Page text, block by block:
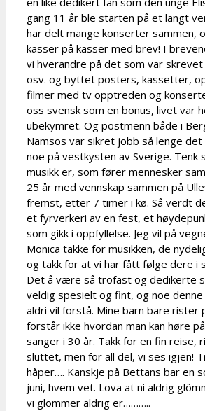
gang 11 år ble starten på et langt
har delt mange konserter sammen,
kasser på kasser med brev! I
vi hverandre på det som var
osv. og byttet posters, kassetter,
filmer med tv opptreden og
oss svensk som en bonus, livet var
ubekymret. Og postmenn både i
Namsos var sikret jobb så lenge
noe på vestkysten av Sverige. Tenk
musikk er, som fører mennesker
25 år med vennskap sammen på
fremst, etter 7 timer i kø. Så verdt
et fyrverkeri av en fest, et
som gikk i oppfyllelse. Jeg vil på
Monica takke for musikken, de
og takk for at vi har fått følge dere i
Det å være så trofast og dedikerte
veldig spesielt og fint, og noe
aldri vil forstå. Mine barn bare rister
forstår ikke hvordan man kan høre
sanger i 30 år. Takk for en fin reise,
sluttet, men for all del, vi ses igjen!
håper…. Kanskje på Bettans bar en
juni, hvem vet. Lova at ni aldrig
vi glömmer aldrig er………..